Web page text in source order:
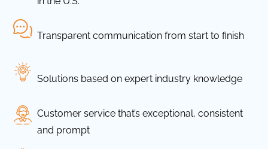
Transparent communication from start to finish
Solutions based on expert industry knowledge
Customer service that’s exceptional, consistent
and prompt